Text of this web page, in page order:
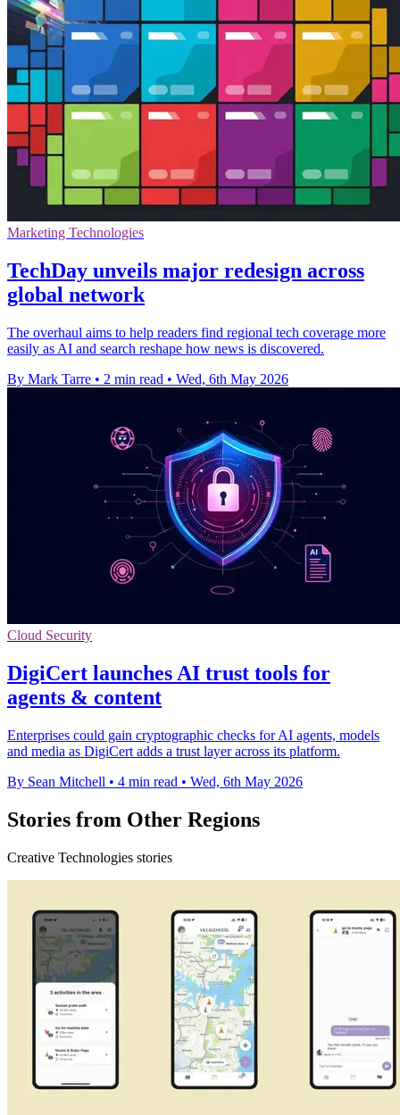
Marketing Technologies
TechDay unveils major redesign across
global network
The overhaul aims to help readers find regional tech coverage more
easily as AI and search reshape how news is discovered.
By Mark Tarre • 2 min read • Wed, 6th May 2026
Cloud Security
DigiCert launches AI trust tools for
agents & content
Enterprises could gain cryptographic checks for AI agents, models
and media as DigiCert adds a trust layer across its platform.
By Sean Mitchell • 4 min read • Wed, 6th May 2026
Stories from Other Regions
Creative Technologies stories